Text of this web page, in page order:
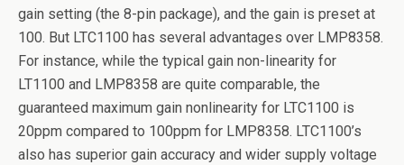
gain setting (the 8-pin package), and the gain is preset at
100. But LTC1100 has several advantages over LMP8358.
For instance, while the typical gain non-linearity for
LT1100 and LMP8358 are quite comparable, the
guaranteed maximum gain nonlinearity for LTC1100 is
20ppm compared to 100ppm for LMP8358. LTC1100’s
also has superior gain accuracy and wider supply voltage